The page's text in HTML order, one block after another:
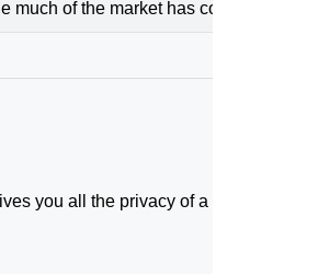
much of the market has cooled, the
you all the privacy of a standalone